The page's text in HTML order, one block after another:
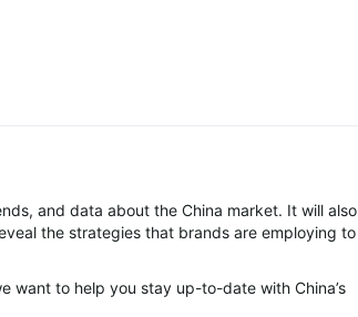
and data about the China market. It will also
the strategies that brands are employing to
want to help you stay up-to-date with China’s